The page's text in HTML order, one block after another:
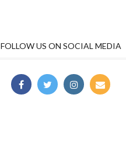
FOLLOW US ON SOCIAL MEDIA